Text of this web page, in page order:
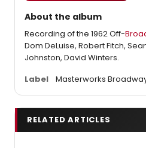
About the album
Recording of the 1962 Off-
Dom DeLuise, Robert Fitch,
Johnston, David Winters.
Label
Masterworks
RELATED ARTICLES